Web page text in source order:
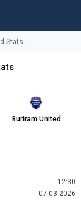
Stats
Buriram United
12:30
07.03.2026